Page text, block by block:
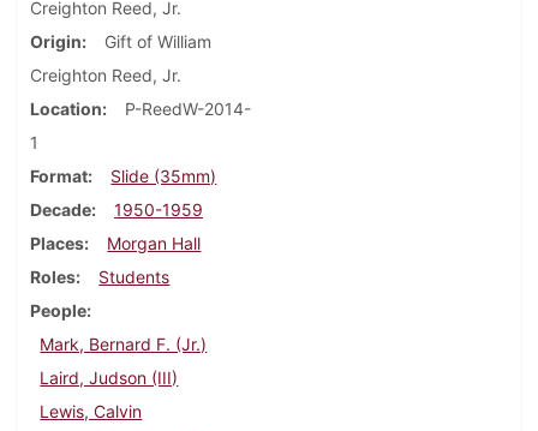
Creighton Reed, Jr.
Origin
Gift of William
Creighton Reed, Jr.
Location
P-ReedW-2014-
1
Format
Slide (35mm)
Decade
1950-1959
Places
Morgan Hall
Roles
Students
People
Mark, Bernard F. (Jr.)
Laird, Judson (III)
Lewis, Calvin